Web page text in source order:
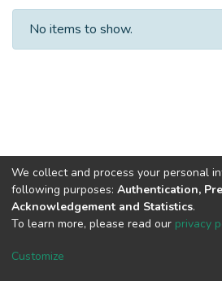
No items to show.
DSpace software copyright ©
Cookie
We collect and process your personal
following purposes: Authentication,
Acknowledgement and Statistics.
To learn more, please read our privacy
Customize